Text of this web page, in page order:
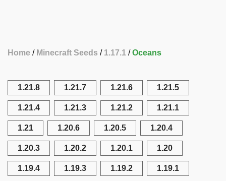
Home Minecraft Seeds 1.17.1 Oceans
1.21.8 1.21.7 1.21.6 1.21.5
1.21.4 1.21.3 1.21.2 1.21.1
1.21 1.20.6 1.20.5 1.20.4
1.20.3 1.20.2 1.20.1 1.20
1.19.4 1.19.3 1.19.2 1.19.1